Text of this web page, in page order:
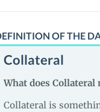
OF THE
Collateral
What does Collateral
Collateral is